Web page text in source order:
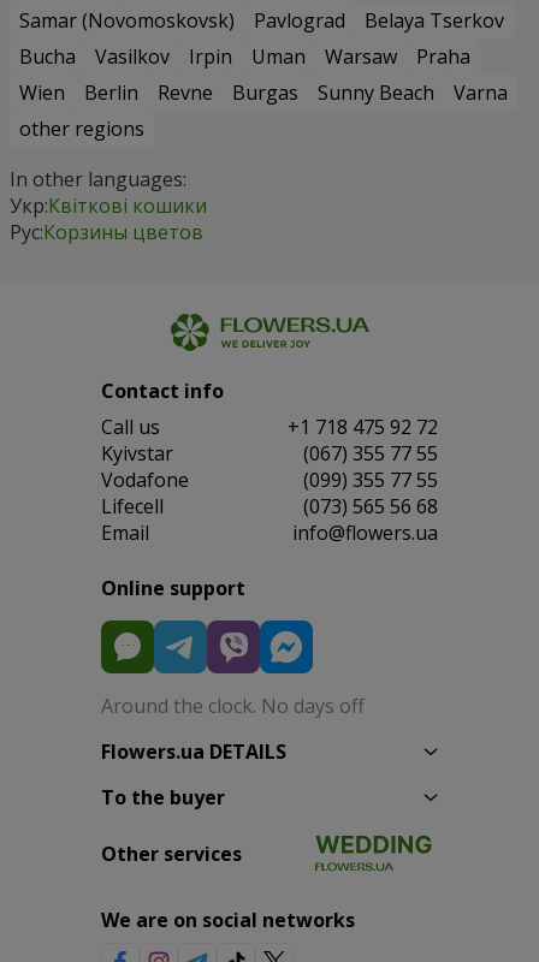
Samar (Novomoskovsk)
Pavlograd
Belaya Tserkov
Bucha
Vasilkov Irpin Uman Warsaw
Praha
Wien
Berlin Revne Burgas Sunny Beach
Varna
other regions
In other languages:
Укр:Квіткові кошики
Рус:Корзины цветов
Contact info
Сall us
+1 718 475 92 72
Kyivstar
(067) 355 77 55
Vodafone
(099) 355 77 55
Lifecell
(073) 565 56 68
Email
info@flowers.ua
Online support
Around the clock. No days off
Flowers.ua DETAILS
To the buyer
Other services
We are on social networks